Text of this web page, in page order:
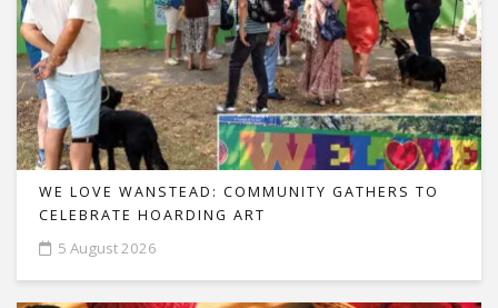
WE LOVE WANSTEAD: COMMUNITY GATHERS TO
CELEBRATE HOARDING ART
5 August 2026